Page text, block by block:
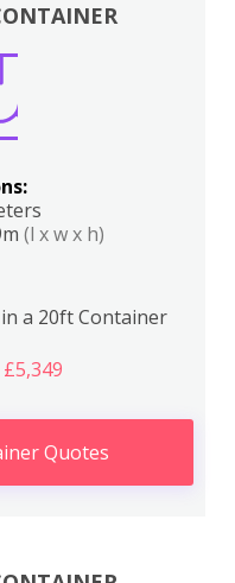
(l x w x h)
a 20ft Container
Quotes